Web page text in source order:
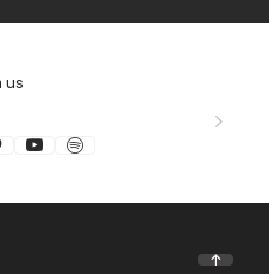
us